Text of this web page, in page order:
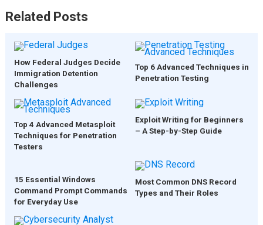
Related Posts
How Federal Judges Decide
Immigration Detention
Challenges
Top 6 Advanced Techniques in
Penetration Testing
Top 4 Advanced Metasploit
Techniques for Penetration
Testers
Exploit Writing for Beginners
– A Step-by-Step Guide
15 Essential Windows
Command Prompt Commands
for Everyday Use
Most Common DNS Record
Types and Their Roles